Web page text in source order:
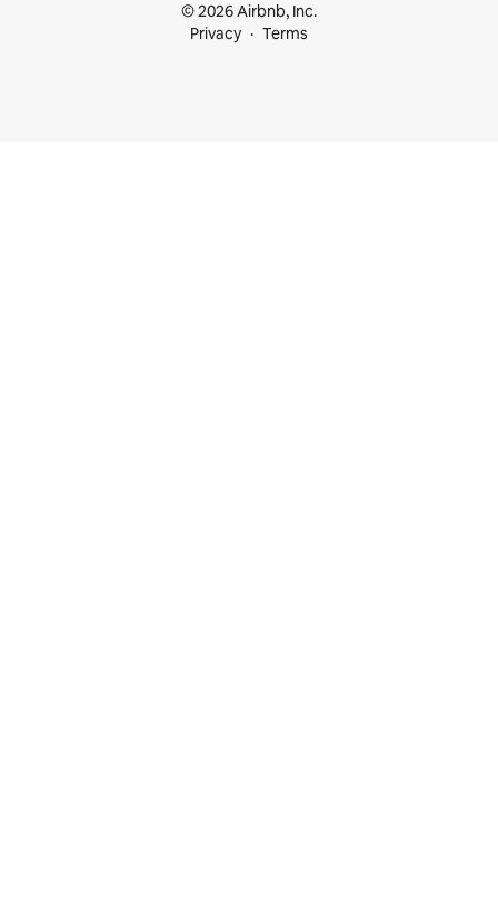
© 2026 Airbnb, Inc.
Privacy
Terms